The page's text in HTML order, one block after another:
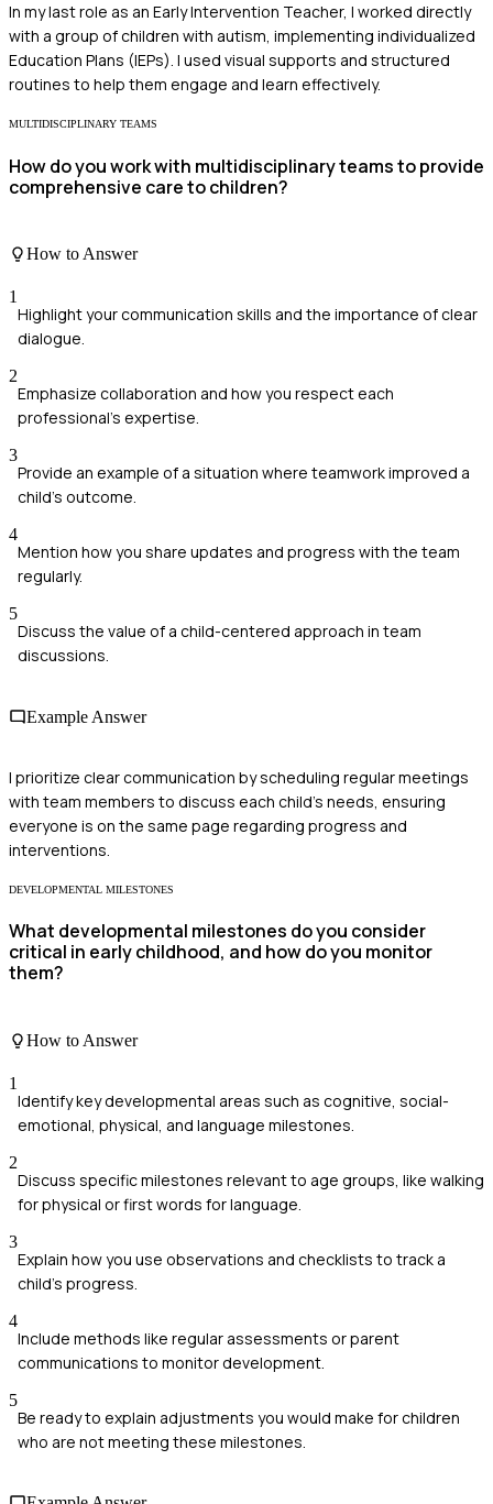
In my last role as an Early Intervention Teacher, I worked directly
with a group of children with autism, implementing individualized
Education Plans (IEPs). I used visual supports and structured
routines to help them engage and learn effectively.
MULTIDISCIPLINARY TEAMS
How do you work with multidisciplinary teams to provide
comprehensive care to children?
How to Answer
1
Highlight your communication skills and the importance of clear
dialogue.
2
Emphasize collaboration and how you respect each
professional's expertise.
3
Provide an example of a situation where teamwork improved a
child's outcome.
4
Mention how you share updates and progress with the team
regularly.
5
Discuss the value of a child-centered approach in team
discussions.
Example Answer
I prioritize clear communication by scheduling regular meetings
with team members to discuss each child's needs, ensuring
everyone is on the same page regarding progress and
interventions.
DEVELOPMENTAL MILESTONES
What developmental milestones do you consider
critical in early childhood, and how do you monitor
them?
How to Answer
1
Identify key developmental areas such as cognitive, social-
emotional, physical, and language milestones.
2
Discuss specific milestones relevant to age groups, like walking
for physical or first words for language.
3
Explain how you use observations and checklists to track a
child's progress.
4
Include methods like regular assessments or parent
communications to monitor development.
5
Be ready to explain adjustments you would make for children
who are not meeting these milestones.